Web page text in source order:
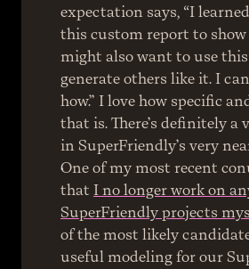
expectation says, “I
this custom report to show
might also want to use
generate others like it. I
how.” I love how specific
that is. There’s definitely a
in SuperFriendly’s very
One of my most recent
that I no longer work on
SuperFriendly projects
of the most likely
useful modeling for our